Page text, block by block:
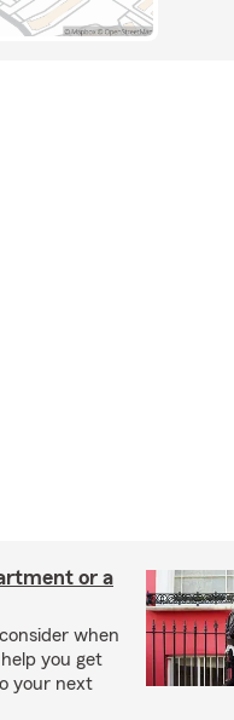
or a
when
you get
your next